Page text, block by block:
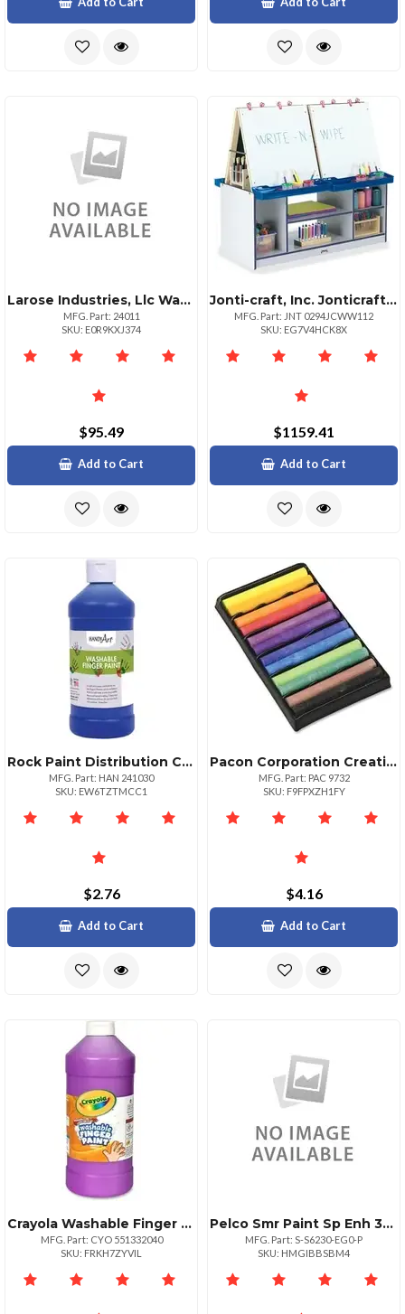
Larose Industries, Llc Washable Watercolors 8 Colors
MFG. Part: 24011
SKU: E0R9KXJ374
$95.49
Add to Cart
Jonti-craft, Inc. Jonticraft Rainbow Accents 4 Station Art Center Freckled Gray Navy Stand Floor Standing Assembly Required 1 Each
MFG. Part: JNT 0294JCWW112
SKU: EG7V4HCK8X
$1159.41
Add to Cart
Rock Paint Distribution Corp Handy Art Washable Finger Paint 16 Oz 1 Each Blue
MFG. Part: HAN 241030
SKU: EW6TZTMCC1
$2.76
Add to Cart
Pacon Corporation Creativity Street 12color Drawing Chalk Set 3 Length Assorted 12 Set
MFG. Part: PAC 9732
SKU: F9FPXZH1FY
$4.16
Add to Cart
Crayola Washable Finger Paint Markers 2 Lb 1 Each Violet
MFG. Part: CYO 551332040
SKU: FRKH7ZYVIL
Pelco Smr Paint Sp Enh 30x Env Pndt
MFG. Part: S-S6230-EG0-P
SKU: HMGIBBSBM4